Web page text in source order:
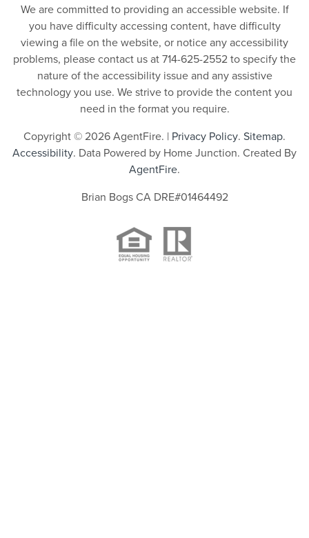
We are committed to providing an accessible website. If
you have difficulty accessing content, have difficulty
viewing a file on the website, or notice any accessibility
problems, please contact us at 714-625-2552 to specify the
nature of the accessibility issue and any assistive
technology you use. We strive to provide the content you
need in the format you require.
Copyright © 2026 AgentFire. | Privacy Policy. Sitemap.
Accessibility. Data Powered by Home Junction. Created By
AgentFire.
Brian Bogs CA DRE#01464492